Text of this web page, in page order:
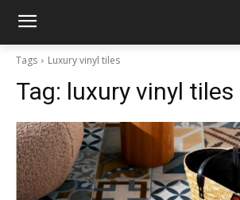
Tags Luxury vinyl tiles
Tag: luxury vinyl tiles